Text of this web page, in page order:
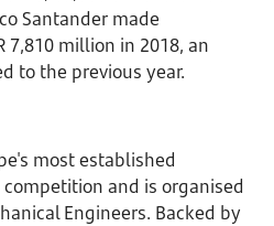
Santander made
million in 2018, an
to the previous year.
most established
and is organised
Engineers. Backed by